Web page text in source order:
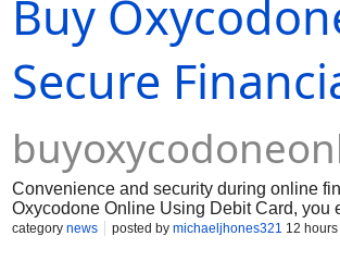
Buy
Secure
Convenience and security during online
Oxycodone Online Using Debit Card, you
financial data. Dealing with persistent
category news posted by michaeljhones321 12